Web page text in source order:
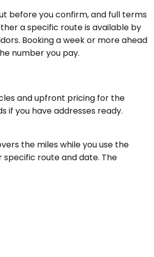
before you confirm, and full terms
a specific route is available by
Booking a week or more ahead
number you pay.
and upfront pricing for the
if you have addresses ready.
the miles while you use the
specific route and date. The